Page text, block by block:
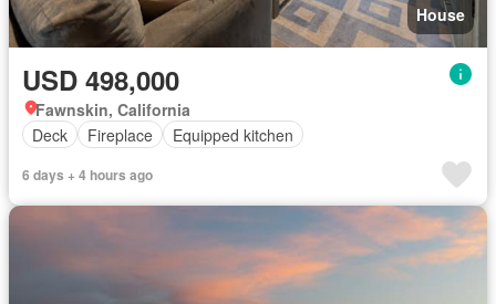
House
USD 498,000
Fawnskin, California
Deck
Fireplace Equipped kitchen
6 days + 4 hours ago